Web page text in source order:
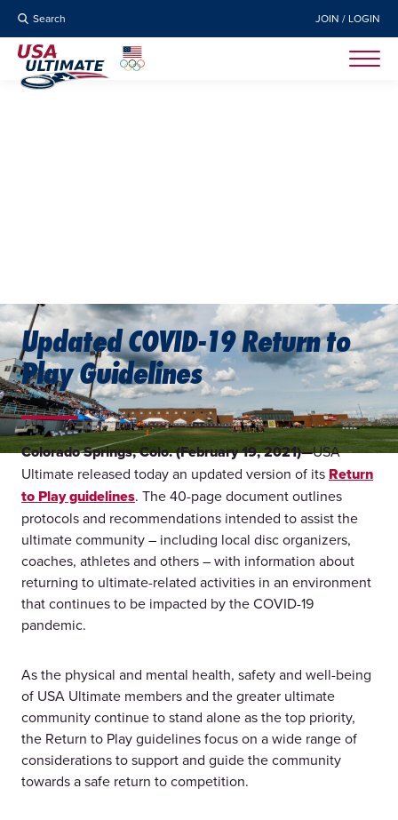
Search JOIN / LOGIN
Updated COVID-19 Return to
Play Guidelines
Colorado Springs, Colo. (February 19, 2021)—USA
Ultimate released today an updated version of its Return
to Play guidelines. The 40-page document outlines
protocols and recommendations intended to assist the
ultimate community – including local disc organizers,
coaches, athletes and others – with information about
returning to ultimate-related activities in an environment
that continues to be impacted by the COVID-19
pandemic.
As the physical and mental health, safety and well-being
of USA Ultimate members and the greater ultimate
community continue to stand alone as the top priority,
the Return to Play guidelines focus on a wide range of
considerations to support and guide the community
towards a safe return to competition.